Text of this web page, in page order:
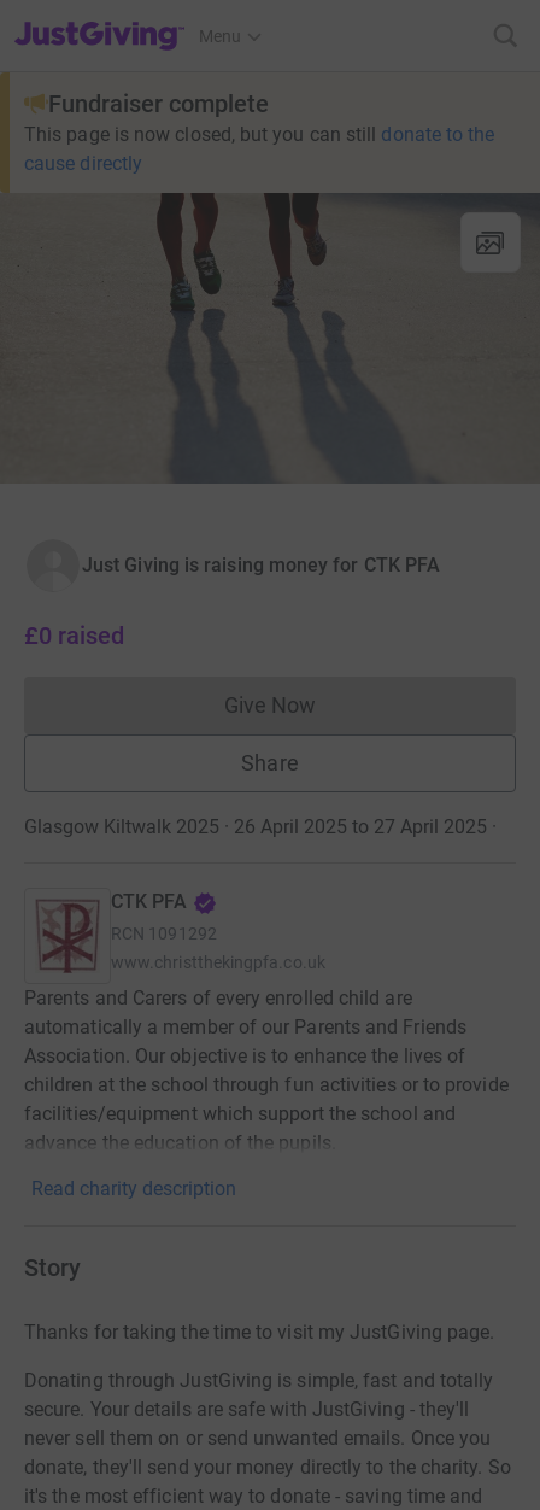
JustGiving’s homepage
Menu
Fundraiser complete
This page is now closed, but you can still donate to the
cause directly
Just Giving is raising money for CTK PFA
£0 raised
Give NowDonations cannot currently
Share
Glasgow Kiltwalk 2025 · 26 April 2025 to 27 April 2025 ·
CTK PFA
RCN 1091292
www.christthekingpfa.co.uk
Parents and Carers of every enrolled child are
automatically a member of our Parents and Friends
Association. Our objective is to enhance the lives of
children at the school through fun activities or to provide
facilities/equipment which support the school and
advance the education of the pupils.
Read charity description
Story
Thanks for taking the time to visit my JustGiving page.
Donating through JustGiving is simple, fast and totally
secure. Your details are safe with JustGiving - they'll
never sell them on or send unwanted emails. Once you
donate, they'll send your money directly to the charity. So
it's the most efficient way to donate - saving time and